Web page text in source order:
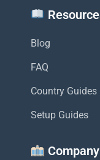
Blog
FAQ
Country Guides
Setup Guides
Company